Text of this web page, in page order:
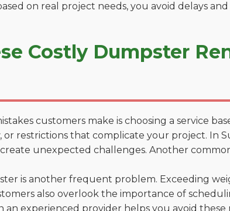
on real project needs, you avoid delays
Costly Dumpster
customers make is choosing a service
or restrictions that complicate your project. In
unexpected challenges. Another
is another frequent problem. Exceeding
also overlook the importance of
an experienced provider helps you avoid these